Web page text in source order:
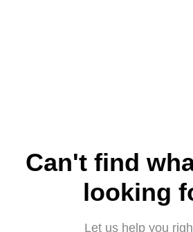
Can't find
looking
Let us help you